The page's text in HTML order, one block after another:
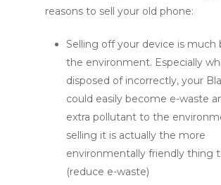
reasons to sell your old phone:
Selling off your device is much
the environment. Especially
disposed of incorrectly, your
could easily become e-waste
extra pollutant to the
selling it is actually the more
environmentally friendly thing
(reduce e-waste)